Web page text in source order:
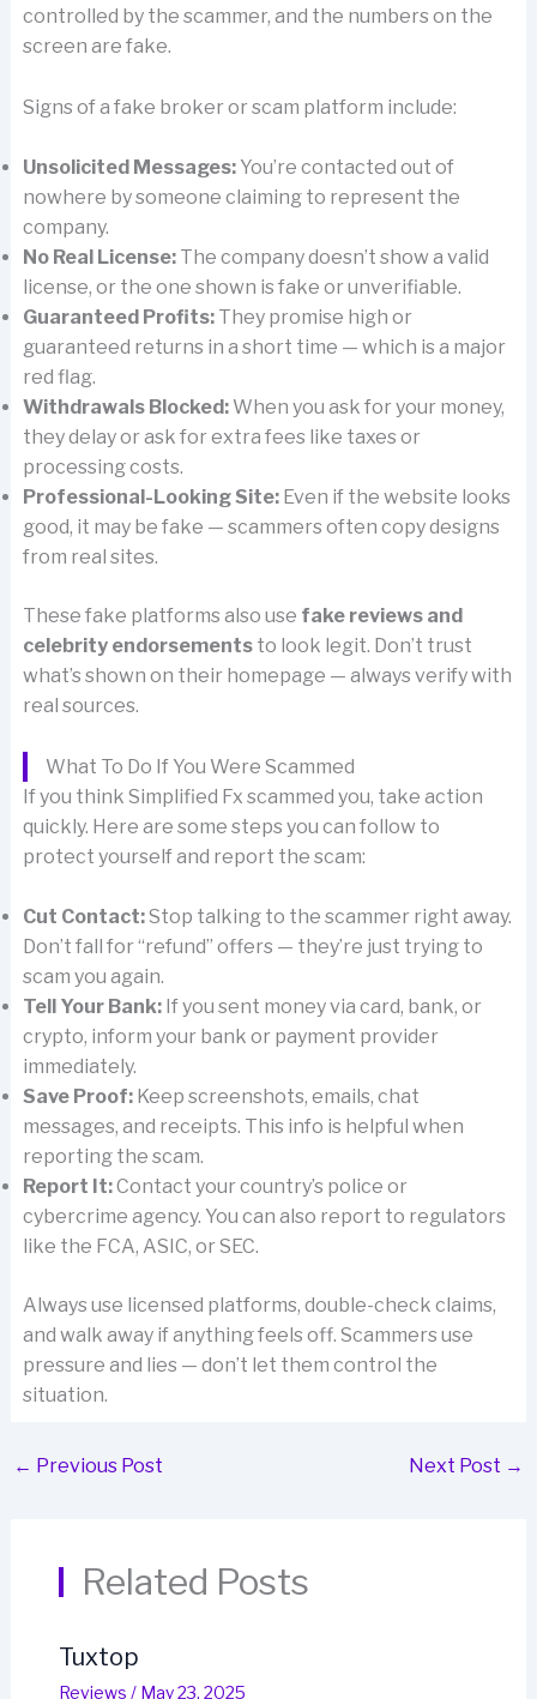
controlled by the scammer, and the numbers on the
screen are fake.
Signs of a fake broker or scam platform include:
Unsolicited Messages:You’re contacted out of
nowhere by someone claiming to represent the
company.
No Real License:The company doesn’t show a valid
license, or the one shown is fake or unverifiable.
Guaranteed Profits:They promise high or
guaranteed returns in a short time — which is a major
red flag.
Withdrawals Blocked:When you ask for your money,
they delay or ask for extra fees like taxes or
processing costs.
Professional-Looking Site:Even if the website looks
good, it may be fake — scammers often copy designs
from real sites.
These fake platforms also use fake reviews and
celebrity endorsementsto look legit. Don’t trust
what’s shown on their homepage — always verify with
real sources.
What To Do If You Were Scammed
If you think Simplified Fx scammed you, take action
quickly. Here are some steps you can follow to
protect yourself and report the scam:
Cut Contact:Stop talking to the scammer right away.
Don’t fall for “refund” offers — they’re just trying to
scam you again.
Tell Your Bank:If you sent money via card, bank, or
crypto, inform your bank or payment provider
immediately.
Save Proof:Keep screenshots, emails, chat
messages, and receipts. This info is helpful when
reporting the scam.
Report It:Contact your country’s police or
cybercrime agency. You can also report to regulators
like the FCA, ASIC, or SEC.
Always use licensed platforms, double-check claims,
and walk away if anything feels off. Scammers use
pressure and lies — don’t let them control the
situation.
← Previous Post Next Post →
Related Posts
Tuxtop
Reviews / May 23, 2025